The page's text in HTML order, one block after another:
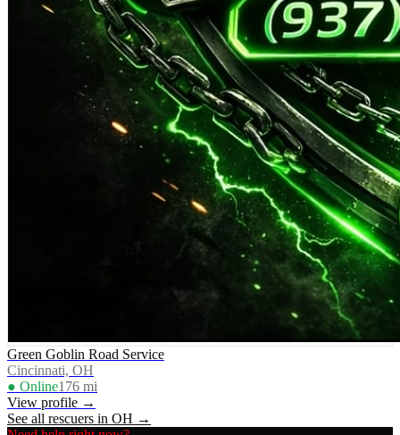
Green Goblin Road Service
Cincinnati, OH
● Online176 mi
View profile →
See all rescuers in OH →